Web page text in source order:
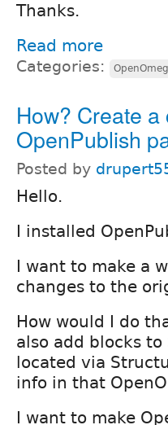
Thanks.
Read more
Categories:
How? Create
OpenPublish
Posted by
Hello.
I installed
I want to make a
changes to the
How would I do
also add blocks
located via
info in that
I want to make